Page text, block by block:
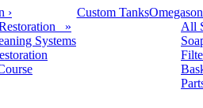
›
»
Systems
Custom Tanks
All